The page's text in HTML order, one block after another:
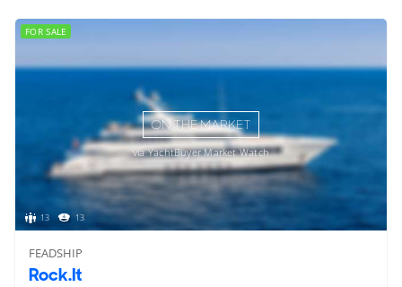
ON THE MARKET
via YachtBuyer Market Watch
13 13
FOR SALE
FEADSHIP
Rock.It